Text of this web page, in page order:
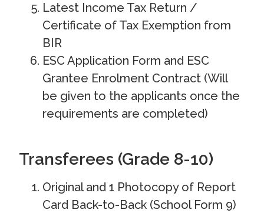
Latest Income Tax Return /
Certificate of Tax Exemption from
BIR
ESC Application Form and ESC
Grantee Enrolment Contract (Will
be given to the applicants once the
requirements are completed)
Transferees (Grade 8-10)
Original and 1 Photocopy of Report
Card Back-to-Back (School Form 9)